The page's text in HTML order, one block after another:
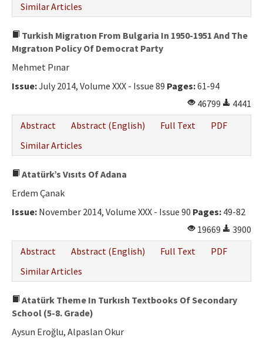
Similar Articles
Turkish Migratıon From Bulgaria In 1950-1951 And The
Mıgratıon Policy Of Democrat Party
Mehmet Pınar
Issue:July 2014, Volume XXX - Issue 89 Pages:61-94
46799
4441
Abstract
Abstract (English) Full Text
PDF
Similar Articles
Atatürk’s Vısıts Of Adana
Erdem Çanak
Issue: November 2014, Volume XXX - Issue 90 Pages: 49-82
19669
3900
Abstract
Abstract (English) Full Text
PDF
Similar Articles
Atatürk Theme In Turkısh Textbooks Of Secondary
School (5-8. Grade)
Aysun Eroğlu, Alpaslan Okur